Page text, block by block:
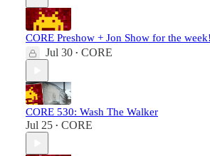
CORE Preshow + Jon Show for the week!
Jul 30 • CORE
CORE 530: Wash The Walker
Jul 25 • CORE